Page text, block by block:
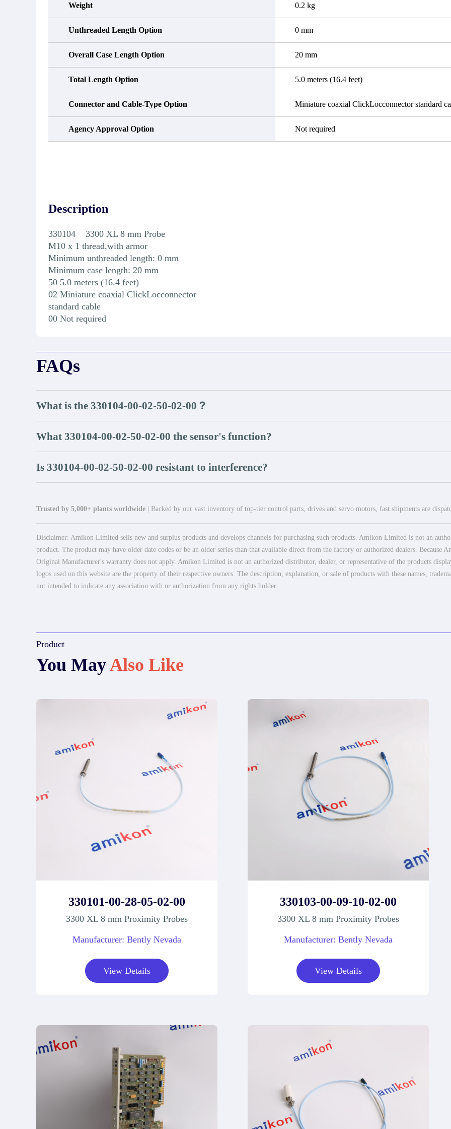
Weight 0.2 kg
Unthreaded Length Option 0 mm
Overall Case Length Option 20 mm
Total Length Option 5.0 meters (16.4 feet)
Connector and Cable-Type Option Miniature coaxial ClickLocconnector standard
Agency Approval Option Not required
Description
330104 3300 XL 8 mm Probe
M10 x 1 thread,with armor
Minimum unthreaded length: 0 mm
Minimum case length: 20 mm
50 5.0 meters (16.4 feet)
02 Miniature coaxial ClickLocconnector
standard cable
00 Not required
FAQs
What is the 330104-00-02-50-02-00？
What 330104-00-02-50-02-00 the sensor's function?
Is 330104-00-02-50-02-00 resistant to interference?
Trusted by 5,000+ plants worldwide | Backed by our vast inventory of top-tier control parts, drives and servo motors, fast shipments are
Disclaimer: Amikon Limited sells new and surplus products and develops channels for purchasing such products. Amikon Limited is not an
product. The product may have older date codes or be an older series than that available direct from the factory or authorized dealers.
Original Manufacturer's warranty does not apply. Amikon Limited is not an authorized distributor, dealer, or representative of the products
logos used on this website are the property of their respective owners. The description, explanation, or sale of products with these names,
not intended to indicate any association with or authorization from any rights holder.
Product
You MayAlso Like
330101-00-28-05-02-00
3300 XL 8 mm Proximity Probes
Manufacturer: Bently Nevada
View Details
330103-00-09-10-02-00
3300 XL 8 mm Proximity Probes
Manufacturer: Bently Nevada
View Details